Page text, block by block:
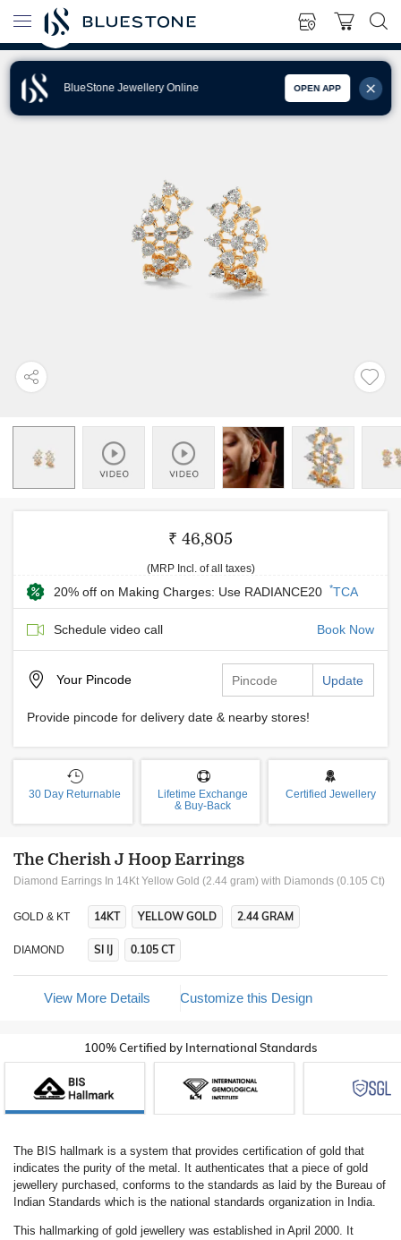
BlueStone Jewellery Online OPEN APP
₹ 46,805
(MRP Incl. of all taxes)
20% off on Making Charges: Use RADIANCE20 *TCA
Schedule video call Book Now
Your Pincode Update
Provide pincode for delivery date & nearby stores!
30 Day Returnable
Lifetime Exchange
& Buy-Back
Certified Jewellery
The Cherish J Hoop Earrings
Diamond Earrings In 14Kt Yellow Gold (2.44 gram) with Diamonds (0.105 Ct)
GOLD & KT 14KT YELLOW GOLD 2.44 GRAM
DIAMOND SI IJ 0.105 CT
View More Details Customize this Design
100% Certified by International Standards
The BIS hallmark is a system that provides certification of gold that
indicates the purity of the metal. It authenticates that a piece of gold
jewellery purchased, conforms to the standards as laid by the Bureau of
Indian Standards which is the national standards organization in India.
This hallmarking of gold jewellery was established in April 2000. It